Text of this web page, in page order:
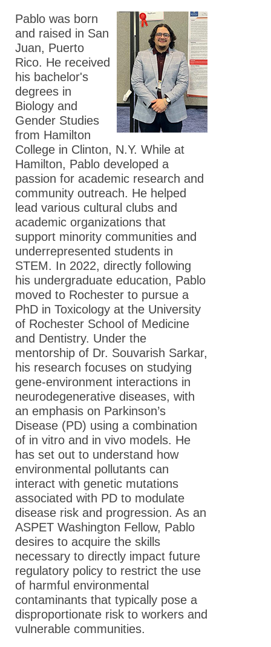
Pablo was born
and raised in San
Juan, Puerto
Rico. He received
his bachelor's
degrees in
Biology and
Gender Studies
from Hamilton
College in Clinton, N.Y. While at
Hamilton, Pablo developed a
passion for academic research and
community outreach. He helped
lead various cultural clubs and
academic organizations that
support minority communities and
underrepresented students in
STEM. In 2022, directly following
his undergraduate education, Pablo
moved to Rochester to pursue a
PhD in Toxicology at the University
of Rochester School of Medicine
and Dentistry. Under the
mentorship of Dr. Souvarish Sarkar,
his research focuses on studying
gene-environment interactions in
neurodegenerative diseases, with
an emphasis on Parkinson’s
Disease (PD) using a combination
of in vitro and in vivo models. He
has set out to understand how
environmental pollutants can
interact with genetic mutations
associated with PD to modulate
disease risk and progression. As an
ASPET Washington Fellow, Pablo
desires to acquire the skills
necessary to directly impact future
regulatory policy to restrict the use
of harmful environmental
contaminants that typically pose a
disproportionate risk to workers and
vulnerable communities.